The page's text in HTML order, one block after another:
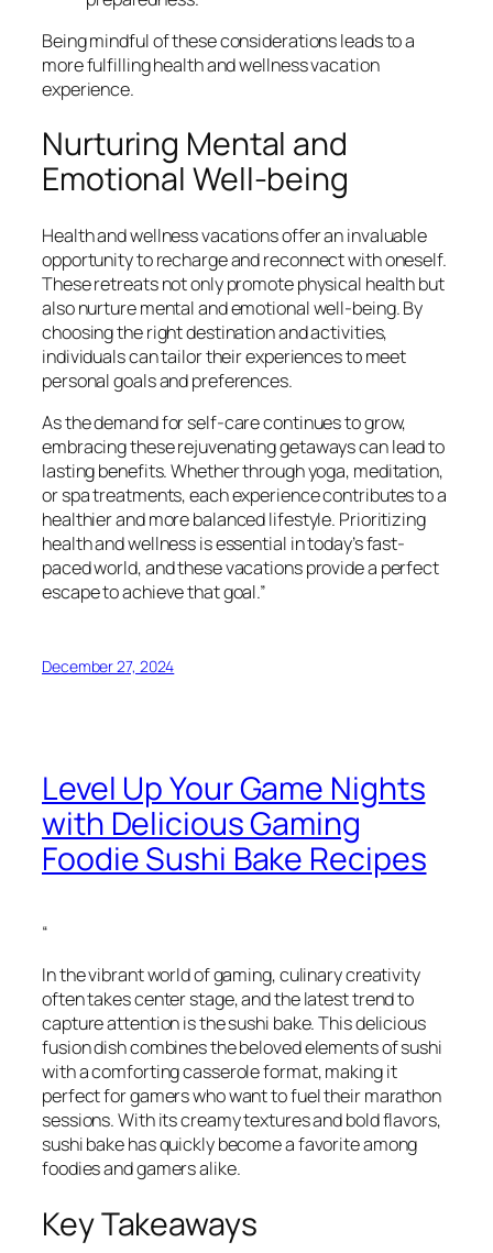
Being mindful of these considerations leads to a
more fulfilling health and wellness vacation
experience.
Nurturing Mental and
Emotional Well-being
Health and wellness vacations offer an invaluable
opportunity to recharge and reconnect with oneself.
These retreats not only promote physical health but
also nurture mental and emotional well-being. By
choosing the right destination and activities,
individuals can tailor their experiences to meet
personal goals and preferences.
As the demand for self-care continues to grow,
embracing these rejuvenating getaways can lead to
lasting benefits. Whether through yoga, meditation,
or spa treatments, each experience contributes to a
healthier and more balanced lifestyle. Prioritizing
health and wellness is essential in today’s fast-
paced world, and these vacations provide a perfect
escape to achieve that goal.”
December 27, 2024
Level Up Your Game Nights
with Delicious Gaming
Foodie Sushi Bake Recipes
“
In the vibrant world of gaming, culinary creativity
often takes center stage, and the latest trend to
capture attention is the sushi bake. This delicious
fusion dish combines the beloved elements of sushi
with a comforting casserole format, making it
perfect for gamers who want to fuel their marathon
sessions. With its creamy textures and bold flavors,
sushi bake has quickly become a favorite among
foodies and gamers alike.
Key Takeaways